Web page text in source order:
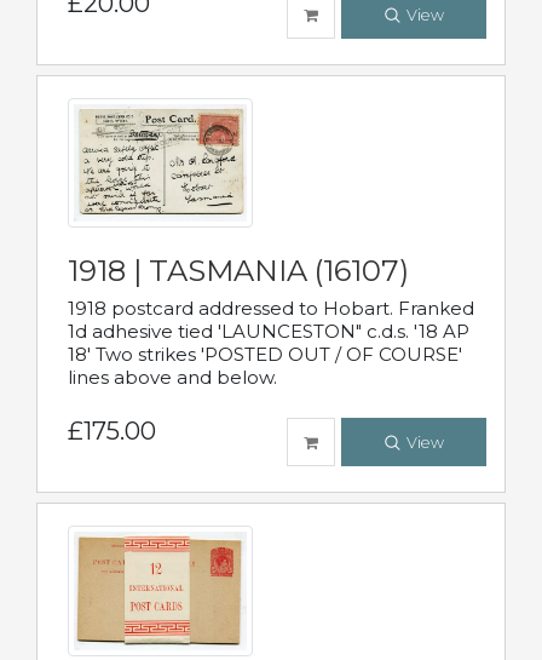
View
1918 | TASMANIA (16107)
1918 postcard addressed to Hobart. Franked
1d adhesive tied 'LAUNCESTON" c.d.s. '18 AP
18' Two strikes 'POSTED OUT / OF COURSE'
lines above and below.
£175.00 View